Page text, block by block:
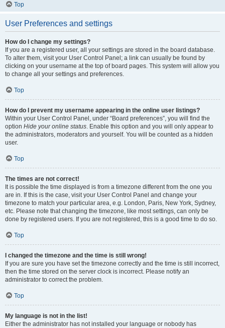
Top
User Preferences and settings
How do I change my settings?
If you are a registered user, all your settings are stored in the board database.
To alter them, visit your User Control Panel; a link can usually be found by
clicking on your username at the top of board pages. This system will allow you
to change all your settings and preferences.
Top
How do I prevent my username appearing in the online user listings?
Within your User Control Panel, under “Board preferences”, you will find the
option Hide your online status. Enable this option and you will only appear to
the administrators, moderators and yourself. You will be counted as a hidden
user.
Top
The times are not correct!
It is possible the time displayed is from a timezone different from the one you
are in. If this is the case, visit your User Control Panel and change your
timezone to match your particular area, e.g. London, Paris, New York, Sydney,
etc. Please note that changing the timezone, like most settings, can only be
done by registered users. If you are not registered, this is a good time to do so.
Top
I changed the timezone and the time is still wrong!
If you are sure you have set the timezone correctly and the time is still incorrect,
then the time stored on the server clock is incorrect. Please notify an
administrator to correct the problem.
Top
My language is not in the list!
Either the administrator has not installed your language or nobody has